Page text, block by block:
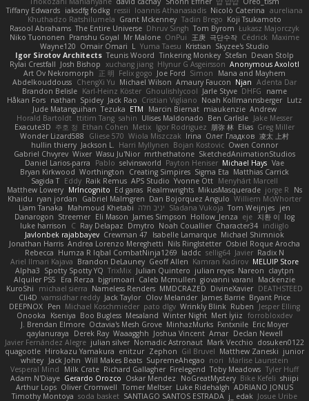
Tiffany Edwards iaksdfg fodkg ressii Ioannis Athanasiadis Nicolò Caterina aureliana
Khuthadzo Ratshilumela Grant Mckenney Tadin Brego Koji Tsukamoto
Rasool Abrahams The Entire Universe Dhruv Singh Tom Byrom Łukasz Majorczyk
Niko Tuononen Pranshu Goyal Mr Malone OnPui 王庚 극단수작 Cédrick Maxime
Wayne120 Omair Omari L Yuma Taesu Kristian Skyzee's Studio
Igor Sirotov Architects Teunis Woord Tinkering Monkey Stefan Devan Stolp
Rylai Crestfall Josh Bishop xuchang jiang Hlynur G Asgeirsson Anonymous Axolotl
Art Ov Nekromorph
正 明 Felix gogo Joe Ford Simon
Mana and Mayhem
Abdelkouddouss ChengXi Yu Michael Wilson Amaury Faucon Njan Adenta Dar
Brandon Belisle Karl-Heinz Köster Ghoulishlycool Jarle Styve DHFG
name
Håkan Fors nathan Spidey Jack Rao Cristian Vigliano Noah Kollmannsberger Lutz
Jude Matanguihan Tezuka ETM Marcin Biernat miaukenzie Andrew
Horald Bartoldt ttitim Tang sahin Ulises Maldonado Ben Carlisle Jake Messer
Exacute3D 주호 정 Ethan Cohen Metix Igor Rodriguez 朋弥 林 Elias Greg Miller
Wonder Lizard588
Gliese 570 Wiola Miszczak Irina Олег Гладков 凌太 上村
hullin thierry Jackson L. Harri Myllynen Bojan Kostovic Owen Connor
Gabriel Chvyrev Wixer Wasu Ju'Nior mrthethatone SketchedAnimationStudios
Daniel Larios-parra
Pablo selvinsworld Payton Heniser Michael Hays Vae
Bryan Kirkwood Worthington Creating Simpires Sigma Eta Matthias Carrick
Sagida T Eddy Raik Remus APS Studio Yvonne Ott Menyhárt Marcell
Matthew Lowery MrIncognito Ed garas Realmwrights MikusMasquerade jorge R
Ns
Khaidu ryan jordan Gabriel Malmgren Dan Bojorquez Angulo Williem McWhorter
Liam Tanaka
Mahmoud Khetabi יניב חלה Sladana Vukoja Tom Weijnjes jen
Danarogon Streemer Eli Mason James Simpson Hollow_Jenza eje 지환 이 log
luke harrison
C Ray Delapaz Dmytro Noah Couallier Character34 indiiglo
Javlonbek rajabbayev Crewman 47 Isabelle Lamarque Michael Shimniok
Jonathan Harris Andrea Lorenzo Mereghetti Nils Ringlstetter Osbiel Roque Arocha
Rebecca Humza R Iqbal CombatNinja1269 laddc sellig64 Javier Radix N
Ariel Ilmari Kajava Brandon DeLauney Geoff Allen Kamran Kadirov MELUIP Store
Alpha3 Spotty Spotty YQ TrixMix Julian Quintero julian reyes Nareon claytpn
Alquiler PS5
Era Rerza bjgrimoari Caleb Mcmullen giovanni varani
Mackenzie
KuroShi
michael sierra Nameless Renders MMDCRAZED DivineXavier DEATHSTEED
Cli4D vamsidhar reddy Jack Taylor Olov Melander James Barrie Bryant Price
DEEPNOX Pen Michael Koschmieder pato dlgv Wrinkly Blink Ruben
Jesper Elling
Onooka
Kseniya Boo Bugless Mesaland Winter Night Mert İyiiz forrobloxdev
J. Brendan Elmore Octavia's Mesh Grove MinhazMurks Fxntxnile Eric Moyer
qaylanuraya
Derek Ray Waaagghh Joshua Vincent Amar Declan Newell
Javier Fernández Alegre julian silver Nomadic Astronaut Mark Vecchio dosuken0122
quagootle Hirokazu Yamakura enitzur Zephon Gil Bruvel Matthew Zaneski junior
whitey Jack John Will Makes Beats SupremeAhegao nori
Marlise Launstein
Vesperal Mind
Milk Crate Richard Gallagher Firelegend Toby Meadows Tyler Huff
Adam N'Diaye Gerardo Orozco Oskar Mendez NoGreatMystery Bike Kefeli shiipi
Arthur Lops Oliver Cromwell Tomer Meltser Luke Ridehalgh ADRIANO JONUS
Timothy Montoya soda basket SANTIAGO SANTOS ESTRADA j_ edak Josue Uribe